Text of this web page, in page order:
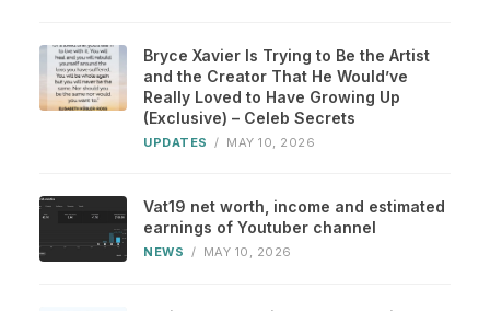
Bryce Xavier Is Trying to Be the Artist
and the Creator That He Would’ve
Really Loved to Have Growing Up
(Exclusive) – Celeb Secrets
UPDATES / MAY 10, 2026
Vat19 net worth, income and estimated
earnings of Youtuber channel
NEWS / MAY 10, 2026